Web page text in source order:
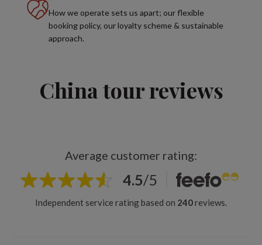
How we operate sets us apart; our flexible
booking policy, our loyalty scheme & sustainable
approach.
China tour reviews
Average customer rating:
4.5/5
Independent service rating based on 240reviews.